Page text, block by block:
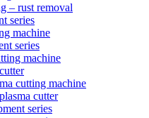
– rust removal
series
machine
series
machine
cutting machine
cutter
series